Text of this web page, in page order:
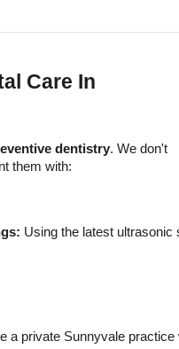
Care In
dentistry. We don't
them with:
Using the latest
a private Sunnyvale